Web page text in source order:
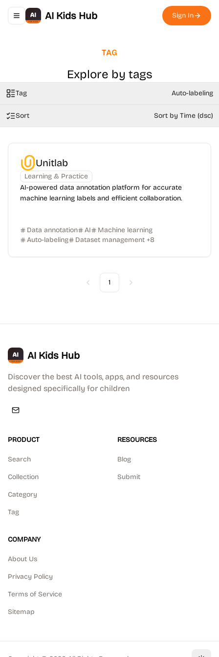
Toggle navigation menu
AI Kids Hub Sign In
TAG
Explore by tags
Tag Auto-labeling
Sort Sort by Time (dsc)
Unitlab
Learning & Practice
AI-powered data annotation platform for accurate
machine learning labels and efficient collaboration.
Data annotation AI
Machine learning
Auto-labeling
Dataset management +8
Previous
1 Next
AI Kids Hub
Discover the best AI tools, apps, and resources
designed specifically for children
PRODUCT
Search
Collection
Category
Tag
RESOURCES
Blog
Submit
COMPANY
About Us
Privacy Policy
Terms of Service
Sitemap